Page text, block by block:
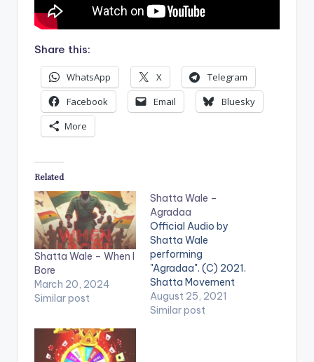
Share this:
WhatsApp X
Telegram
Facebook
Email
Bluesky
More
Related
Shatta Wale – When I
Bore
March 20, 2024
Similar post
Shatta Wale –
Agradaa
Official Audio by
Shatta Wale
performing
"Agradaa". (C) 2021.
Shatta Movement
Empire LISTEN
BELOW . WATCH THE
August 25, 2021
Similar post